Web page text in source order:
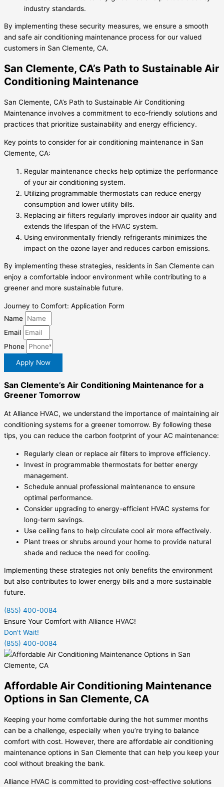
industry standards.
By implementing these security measures, we ensure a smooth
and safe air conditioning maintenance process for our valued
customers in San Clemente, CA.
San Clemente, CA’s Path to Sustainable Air
Conditioning Maintenance
San Clemente, CA’s Path to Sustainable Air Conditioning
Maintenance involves a commitment to eco-friendly solutions and
practices that prioritize sustainability and energy efficiency.
Key points to consider for air conditioning maintenance in San
Clemente, CA:
Regular maintenance checks help optimize the performance
of your air conditioning system.
Utilizing programmable thermostats can reduce energy
consumption and lower utility bills.
Replacing air filters regularly improves indoor air quality and
extends the lifespan of the HVAC system.
Using environmentally friendly refrigerants minimizes the
impact on the ozone layer and reduces carbon emissions.
By implementing these strategies, residents in San Clemente can
enjoy a comfortable indoor environment while contributing to a
greener and more sustainable future.
Journey to Comfort: Application Form
Name
Email
Phone
Apply Now
San Clemente’s Air Conditioning Maintenance for a
Greener Tomorrow
At Alliance HVAC, we understand the importance of maintaining air
conditioning systems for a greener tomorrow. By following these
tips, you can reduce the carbon footprint of your AC maintenance:
Regularly clean or replace air filters to improve efficiency.
Invest in programmable thermostats for better energy
management.
Schedule annual professional maintenance to ensure
optimal performance.
Consider upgrading to energy-efficient HVAC systems for
long-term savings.
Use ceiling fans to help circulate cool air more effectively.
Plant trees or shrubs around your home to provide natural
shade and reduce the need for cooling.
Implementing these strategies not only benefits the environment
but also contributes to lower energy bills and a more sustainable
future.
(855) 400-0084
Ensure Your Comfort with Alliance HVAC!
Don't Wait!
(855) 400-0084
Affordable Air Conditioning Maintenance
Options in San Clemente, CA
Keeping your home comfortable during the hot summer months
can be a challenge, especially when you’re trying to balance
comfort with cost. However, there are affordable air conditioning
maintenance options in San Clemente that can help you keep your
cool without breaking the bank.
Alliance HVAC is committed to providing cost-effective solutions